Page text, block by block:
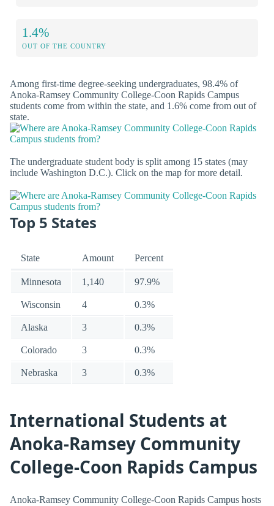
1.4%
OUT OF THE COUNTRY
Among first-time degree-seeking undergraduates, 98.4% of
Anoka-Ramsey Community College-Coon Rapids Campus
students come from within the state, and 1.6% come from out of
state.
The undergraduate student body is split among 15 states (may
include Washington D.C.). Click on the map for more detail.
Top 5 States
State Amount Percent
Minnesota 1,140 97.9%
Wisconsin 4 0.3%
Alaska 3 0.3%
Colorado 3 0.3%
Nebraska 3 0.3%
International Students at
Anoka-Ramsey Community
College-Coon Rapids Campus
Anoka-Ramsey Community College-Coon Rapids Campus hosts